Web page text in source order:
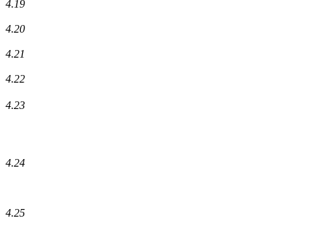
4.19
4.20
4.21
4.22
4.23
4.24
4.25